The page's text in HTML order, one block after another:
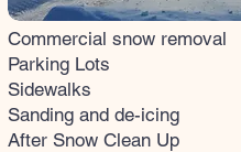
Commercial snow removal
Parking Lots
Sidewalks
Sanding and de-icing
After Snow Clean Up